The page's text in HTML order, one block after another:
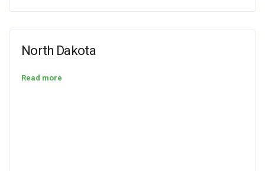
North Dakota
Read more